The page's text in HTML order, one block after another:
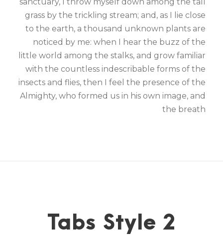
grass by the trickling stream; and, as I lie close
to the earth, a thousand unknown plants are
noticed by me: when I hear the buzz of the
little world among the stalks, and grow familiar
with the countless indescribable forms of the
insects and flies, then I feel the presence of the
Almighty, who formed us in his own image, and
the breath
Tabs Style 2